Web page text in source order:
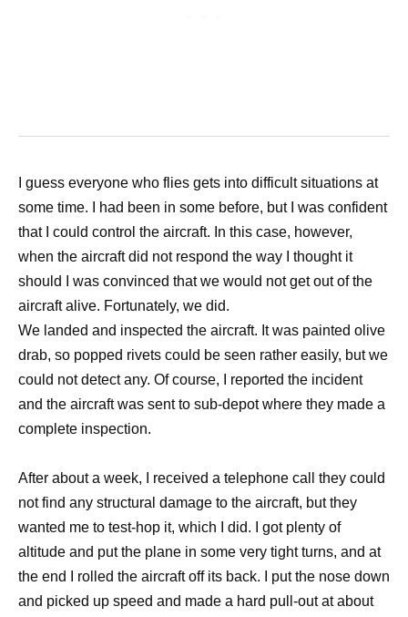
I guess everyone who flies gets into difficult situations at
some time. I had been in some before, but I was confident
that I could control the aircraft. In this case, however,
when the aircraft did not respond the way I thought it
should I was convinced that we would not get out of the
aircraft alive. Fortunately, we did.
We landed and inspected the aircraft. It was painted olive
drab, so popped rivets could be seen rather easily, but we
could not detect any. Of course, I reported the incident
and the aircraft was sent to sub-depot where they made a
complete inspection.
After about a week, I received a telephone call they could
not find any structural damage to the aircraft, but they
wanted me to test-hop it, which I did. I got plenty of
altitude and put the plane in some very tight turns, and at
the end I rolled the aircraft off its back. I put the nose down
and picked up speed and made a hard pull-out at about